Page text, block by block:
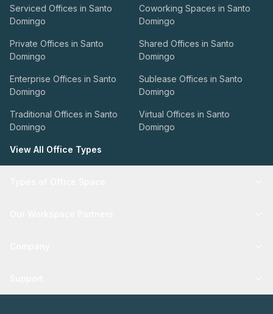
Serviced Offices in Santo
Domingo
Coworking Spaces in Santo
Domingo
Private Offices in Santo
Domingo
Shared Offices in Santo
Domingo
Enterprise Offices in Santo
Domingo
Sublease Offices in Santo
Domingo
Traditional Offices in Santo
Domingo
Virtual Offices in Santo
Domingo
View All Office Types